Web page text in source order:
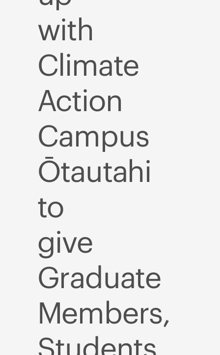
with
Climate
Action
Campus
Ōtautahi
to
give
Graduate
Members,